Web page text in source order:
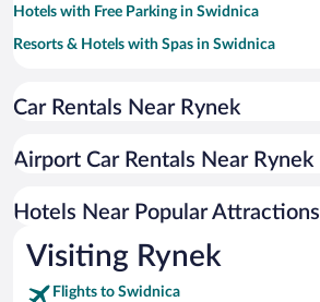
Hotels with Free Parking in Swidnica
Resorts & Hotels with Spas in Swidnica
Car Rentals Near Rynek
Airport Car Rentals Near Rynek
Hotels Near Popular Attractions
Visiting Rynek
Flights to Swidnica